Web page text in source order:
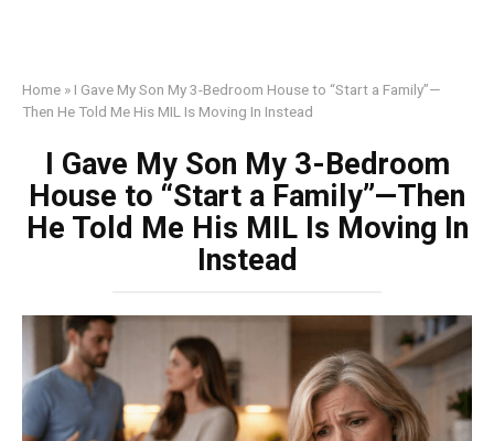
Home » I Gave My Son My 3-Bedroom House to “Start a Family”—
Then He Told Me His MIL Is Moving In Instead
I Gave My Son My 3-Bedroom
House to “Start a Family”—Then
He Told Me His MIL Is Moving In
Instead